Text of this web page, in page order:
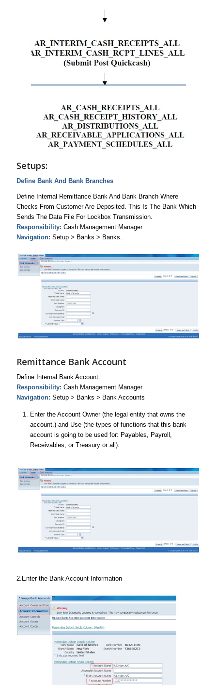
Setups:
Define Bank And Bank Branches
Define Internal Remittance Bank And Bank Branch Where
Checks From Customer Are Deposited. This Is The Bank Which
Sends The Data File For Lockbox Transmission.
Responsibility: Cash Management Manager
Navigation: Setup > Banks > Banks.
Remittance Bank Account
Define Internal Bank Account.
Responsibility: Cash Management Manager
Navigation: Setup > Banks > Bank Accounts
Enter the Account Owner (the legal entity that owns the
account.) and Use (the types of functions that this bank
account is going to be used for: Payables, Payroll,
Receivables, or Treasury or all).
2.Enter the Bank Account Information